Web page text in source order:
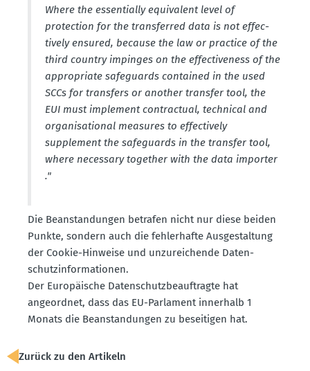
Where the essen­tially equivalent level of
protection for the trans­ferred data is not effec­
tively ensured, because the law or practice of the
third country impinges on the effec­tiveness of the
appro­priate safeguards contained in the used
SCCs for transfers or another transfer tool, the
EUI must implement contractual, technical and
organi­sa­tional measures to effec­tively
supplement the safeguards in the transfer tool,
where necessary together with the data importer
."
Die Beanstan­dungen betrafen nicht nur diese beiden
Punkte, sondern auch die fehler­hafte Ausge­staltung
der Cookie-Hinweise und unzurei­chende Daten­
schutz­in­for­ma­tionen.
Der Europäische Daten­schutz­be­auf­tragte hat
angeordnet, dass das EU-Parlament innerhalb 1
Monats die Beanstan­dungen zu besei­tigen hat.
Zurück zu den Artikeln